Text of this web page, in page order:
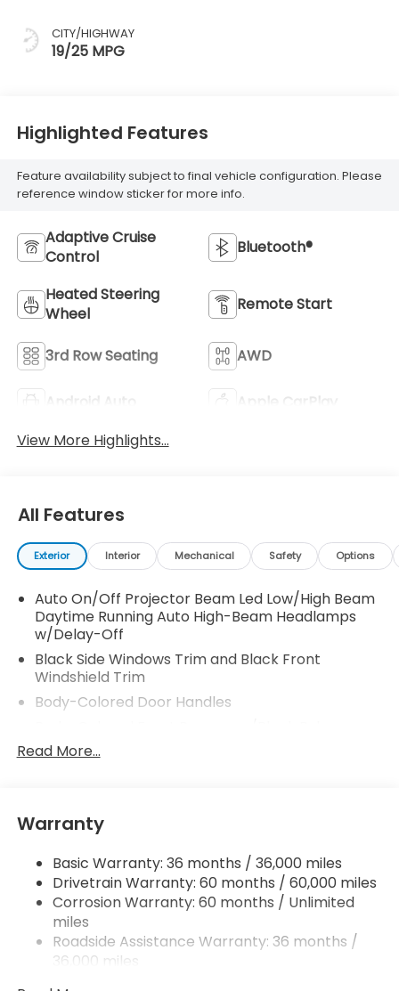
CITY/HIGHWAY
19/25 MPG
Highlighted Features
Feature availability subject to final vehicle configuration. Please
reference window sticker for more info.
Adaptive Cruise
Control
Bluetooth®
Heated Steering
Wheel
Remote Start
3rd Row Seating AWD
Android Auto
Apple CarPlay
View More Highlights...
All Features
Exterior Interior Mechanical Safety Options
Auto On/Off Projector Beam Led Low/High Beam
Daytime Running Auto High-Beam Headlamps
w/Delay-Off
Black Side Windows Trim and Black Front
Windshield Trim
Body-Colored Door Handles
Strip/Fascia Accent and Metal-Look Bumper
Insert
Signal Indicator
Strip/Fascia Accent and Metal-Look Bumper
Insert
Compact Spare Tire Stored Underbody
w/Crankdown
Deep Tinted Glass
Read More...
Warranty
Basic Warranty: 36 months / 36,000 miles
Drivetrain Warranty: 60 months / 60,000 miles
Corrosion Warranty: 60 months / Unlimited
miles
Roadside Assistance Warranty: 36 months /
36,000 miles